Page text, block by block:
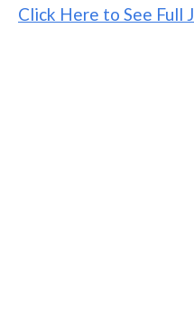
Click Here to See Full